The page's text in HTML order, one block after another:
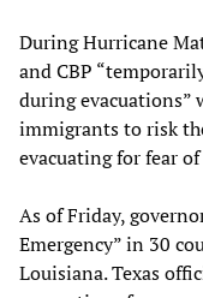
During Hurricane
and CBP
during evacuations”
immigrants to risk
evacuating for fear
As of Friday,
Emergency” in 30
Louisiana. Texas